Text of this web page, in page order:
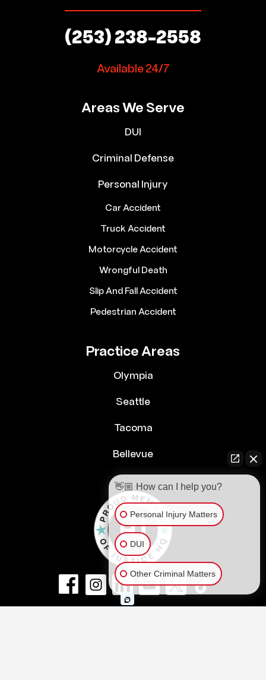
(253) 238-2558
Available 24/7
Areas We Serve
DUI
Criminal Defense
Personal Injury
Car Accident
Truck Accident
Motorcycle Accident
Wrongful Death
Slip And Fall Accident
Pedestrian Accident
Practice Areas
Olympia
Seattle
Tacoma
Bellevue
👋🏼 How can I help you?
Personal Injury Matters
DUI
Other Criminal Matters